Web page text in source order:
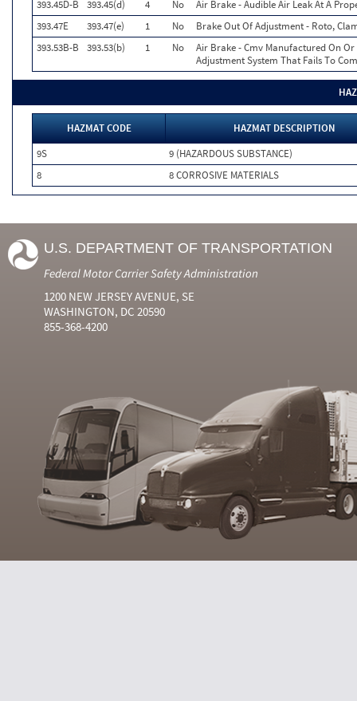
393.45D-B 393.45(d) 4 No
Air Brake - Audible Air Leak At A
393.47E
393.47(e) 1 No
Brake Out Of Adjustment - Roto,
393.53B-B
393.53(b) 1 No
Air Brake - Cmv Manufactured On
Adjustment System That Fails To
HAZMAT CODE
HAZMAT DESCRIPTION
9S
9 (HAZARDOUS SUBSTANCE)
8
8 CORROSIVE MATERIALS
U.S. DEPARTMENT OF TRANSPORTATION
Federal Motor Carrier Safety Administration
1200 NEW JERSEY AVENUE, SE
WASHINGTON, DC 20590
855-368-4200